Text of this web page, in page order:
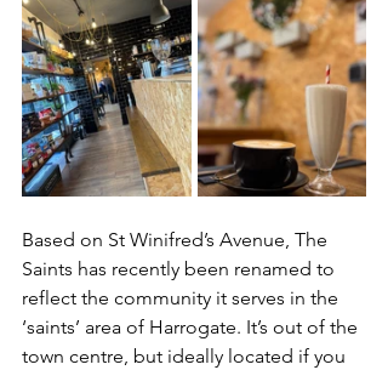
Based on St Winifred’s Avenue, The
Saints has recently been renamed to
reflect the community it serves in the
‘saints’ area of Harrogate. It’s out of the
town centre, but ideally located if you